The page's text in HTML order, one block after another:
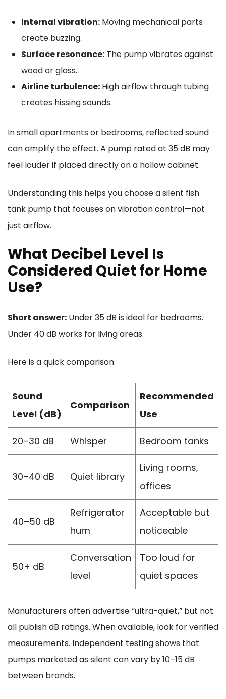
Internal vibration: Moving mechanical parts
create buzzing.
Surface resonance: The pump vibrates against
wood or glass.
Airline turbulence: High airflow through tubing
creates hissing sounds.
In small apartments or bedrooms, reflected sound
can amplify the effect. A pump rated at 35 dB may
feel louder if placed directly on a hollow cabinet.
Understanding this helps you choose a silent fish
tank pump that focuses on vibration control—not
just airflow.
What Decibel Level Is
Considered Quiet for Home
Use?
Short answer: Under 35 dB is ideal for bedrooms.
Under 40 dB works for living areas.
Here is a quick comparison:
Sound
Level (dB)
Comparison
Recommended
Use
20–30 dB Whisper Bedroom tanks
30–40 dB Quiet library
Living rooms,
offices
40–50 dB
Refrigerator
hum
Acceptable but
noticeable
50+ dB
Conversation
level
Too loud for
quiet spaces
Manufacturers often advertise “ultra-quiet,” but not
all publish dB ratings. When available, look for verified
measurements. Independent testing shows that
pumps marketed as silent can vary by 10–15 dB
between brands.